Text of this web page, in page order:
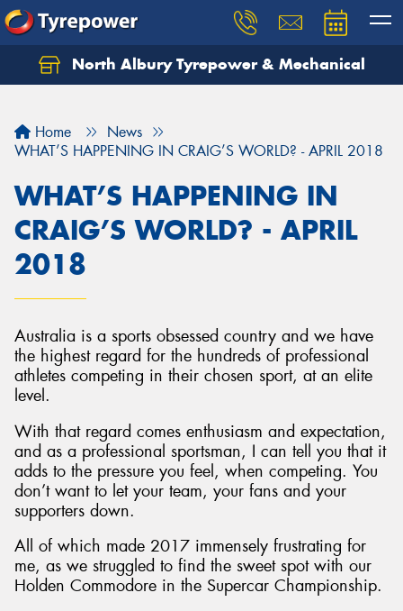
North Albury Tyrepower & Mechanical
Home
News
WHAT’S HAPPENING IN CRAIG’S WORLD? - APRIL 2018
WHAT’S HAPPENING IN
CRAIG’S WORLD? - APRIL
2018
Australia is a sports obsessed country and we have
the highest regard for the hundreds of professional
athletes competing in their chosen sport, at an elite
level.
With that regard comes enthusiasm and expectation,
and as a professional sportsman, I can tell you that it
adds to the pressure you feel, when competing. You
don’t want to let your team, your fans and your
supporters down.
All of which made 2017 immensely frustrating for
me, as we struggled to find the sweet spot with our
Holden Commodore in the Supercar Championship.
Let us know what you need, and our team will
Send